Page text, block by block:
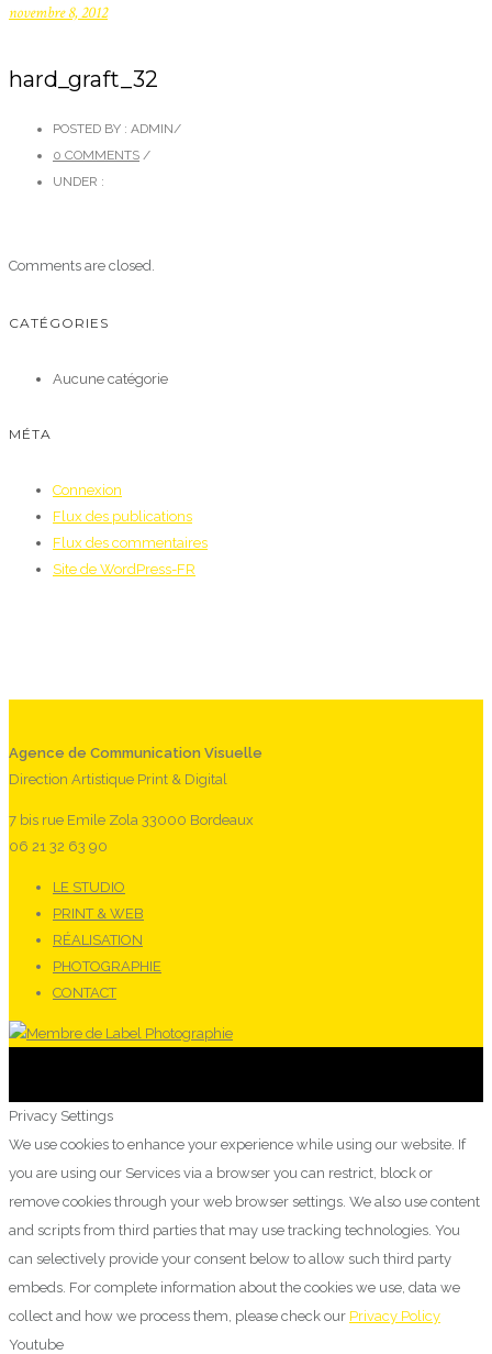
novembre 8, 2012
hard_graft_32
POSTED BY : ADMIN/
0 COMMENTS /
UNDER :
Comments are closed.
CATÉGORIES
Aucune catégorie
MÉTA
Connexion
Flux des publications
Flux des commentaires
Site de WordPress-FR
Agence de Communication Visuelle
Direction Artistique Print & Digital
7 bis rue Emile Zola 33000 Bordeaux
06 21 32 63 90
LE STUDIO
PRINT & WEB
RÉALISATION
PHOTOGRAPHIE
CONTACT
Privacy Settings
We use cookies to enhance your experience while using our website. If
you are using our Services via a browser you can restrict, block or
remove cookies through your web browser settings. We also use content
and scripts from third parties that may use tracking technologies. You
can selectively provide your consent below to allow such third party
embeds. For complete information about the cookies we use, data we
collect and how we process them, please check our Privacy Policy
Youtube